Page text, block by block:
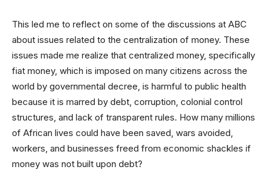
This led me to reflect on some of the discussions at ABC
about issues related to the centralization of money. These
issues made me realize that centralized money, specifically
fiat money, which is imposed on many citizens across the
world by governmental decree, is harmful to public health
because it is marred by debt, corruption, colonial control
structures, and lack of transparent rules. How many millions
of African lives could have been saved, wars avoided,
workers, and businesses freed from economic shackles if
money was not built upon debt?